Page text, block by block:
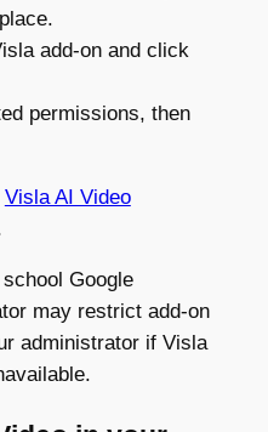
add-on and click
permissions, then
Visla AI Video
Google
may restrict add-on
administrator if Visla